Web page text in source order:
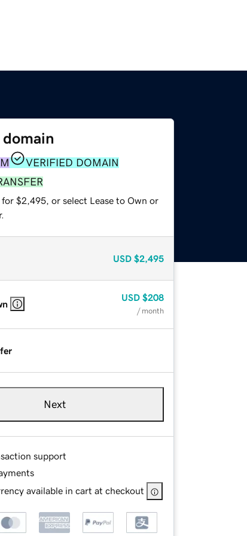
VERIFIED DOMAIN
$2,495, or select Lease to Own or
USD $2,495
USD $208
/ month
Next
support
available in cart at checkout